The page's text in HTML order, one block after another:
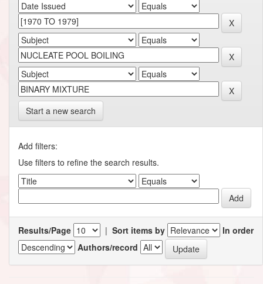
Start a new search
Add filters:
Use filters to refine the search results.
Results/Page | Sort items by
In order
Authors/record